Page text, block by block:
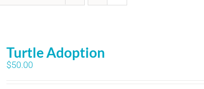
Turtle Adoption
$50.00